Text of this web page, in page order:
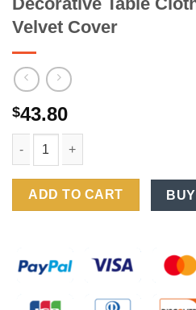
Velvet Cover
$43.80
ADD TO CART